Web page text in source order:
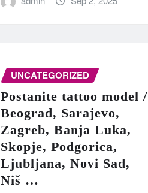
UNCATEGORIZED
Postanite tattoo model /
Beograd, Sarajevo,
Zagreb, Banja Luka,
Skopje, Podgorica,
Ljubljana, Novi Sad,
Niš …